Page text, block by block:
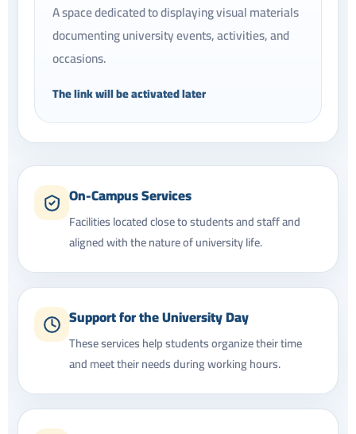
A space dedicated to displaying visual materials
documenting university events, activities, and
occasions.
The link will be activated later
On-Campus Services
Facilities located close to students and staff and
aligned with the nature of university life.
Support for the University Day
These services help students organize their time
and meet their needs during working hours.